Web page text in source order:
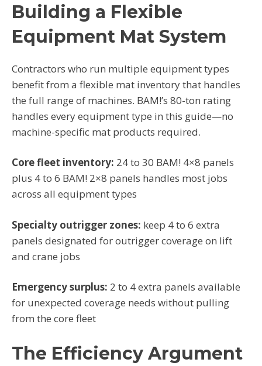
Building a Flexible
Equipment Mat System
Contractors who run multiple equipment types
benefit from a flexible mat inventory that handles
the full range of machines. BAM!’s 80-ton rating
handles every equipment type in this guide—no
machine-specific mat products required.
Core fleet inventory: 24 to 30 BAM! 4×8 panels
plus 4 to 6 BAM! 2×8 panels handles most jobs
across all equipment types
Specialty outrigger zones: keep 4 to 6 extra
panels designated for outrigger coverage on lift
and crane jobs
Emergency surplus: 2 to 4 extra panels available
for unexpected coverage needs without pulling
from the core fleet
The Efficiency Argument